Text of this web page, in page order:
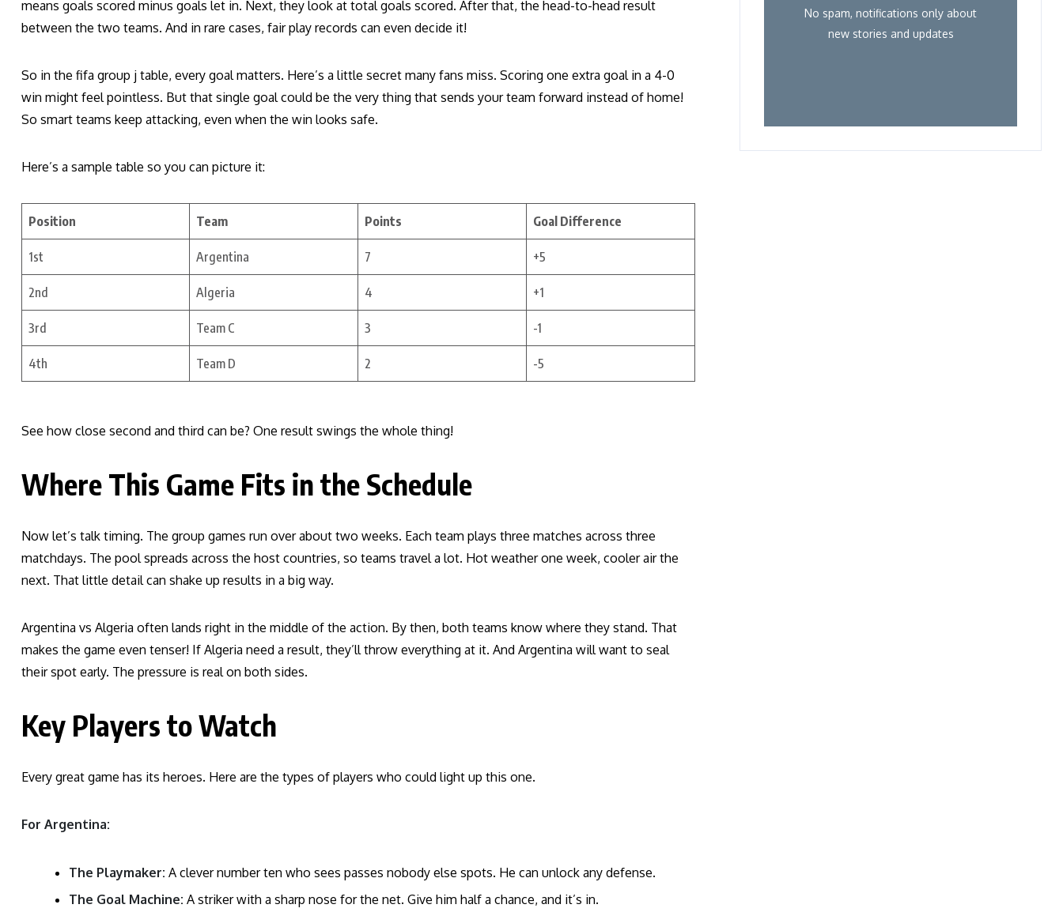
means goals scored minus goals let in. Next, they look at total goals scored. After that, the head-to-head result
between the two teams. And in rare cases, fair play records can even decide it!
So in the fifa group j table, every goal matters. Here’s a little secret many fans miss. Scoring one extra goal in a 4-0
win might feel pointless. But that single goal could be the very thing that sends your team forward instead of home!
So smart teams keep attacking, even when the win looks safe.
Here’s a sample table so you can picture it:
Position Team Points Goal Difference
1st Argentina 7 +5
2nd Algeria 4 +1
3rd Team C 3 -1
4th Team D 2 -5
See how close second and third can be? One result swings the whole thing!
Where This Game Fits in the Schedule
Now let’s talk timing. The group games run over about two weeks. Each team plays three matches across three
matchdays. The pool spreads across the host countries, so teams travel a lot. Hot weather one week, cooler air the
next. That little detail can shake up results in a big way.
Argentina vs Algeria often lands right in the middle of the action. By then, both teams know where they stand. That
makes the game even tenser! If Algeria need a result, they’ll throw everything at it. And Argentina will want to seal
their spot early. The pressure is real on both sides.
Key Players to Watch
Every great game has its heroes. Here are the types of players who could light up this one.
For Argentina:
The Playmaker: A clever number ten who sees passes nobody else spots. He can unlock any defense.
The Goal Machine: A striker with a sharp nose for the net. Give him half a chance, and it’s in.
No spam, notifications only about
new stories and updates